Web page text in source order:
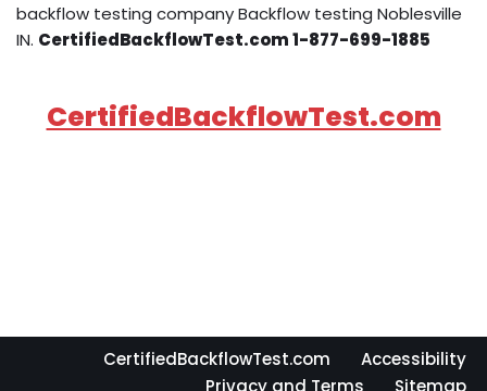
backflow testing company Backflow testing Noblesville
IN. CertifiedBackflowTest.com 1-877-699-1885
CertifiedBackflowTest.com
CertifiedBackflowTest.com
Accessibility
Privacy and Terms
Sitemap